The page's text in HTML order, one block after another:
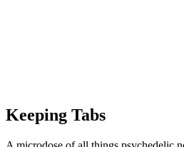
Keeping Tabs